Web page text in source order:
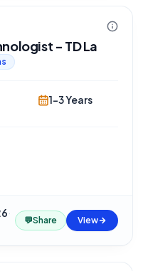
- TD La
1-3 Years
·
💬Share View